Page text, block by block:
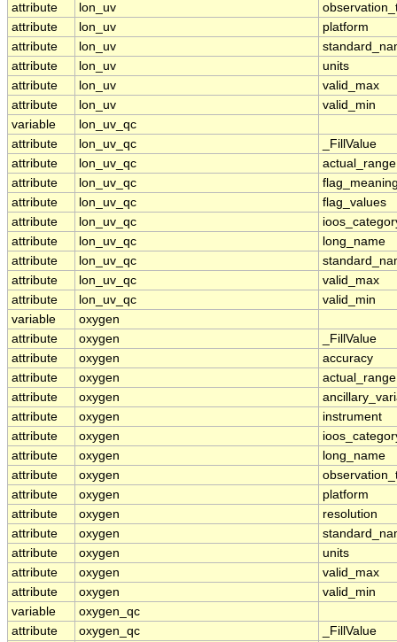
attribute
lon_uv
attribute
lon_uv
platform
attribute
lon_uv
attribute
lon_uv
units
attribute
lon_uv
valid_max
attribute
lon_uv
valid_min
variable
lon_uv_qc
attribute
lon_uv_qc
_FillValue
attribute
lon_uv_qc
actual_range
attribute
lon_uv_qc
attribute
lon_uv_qc
flag_values
attribute
lon_uv_qc
attribute
lon_uv_qc
long_name
attribute
lon_uv_qc
attribute
lon_uv_qc
valid_max
attribute
lon_uv_qc
valid_min
variable
oxygen
attribute
oxygen
_FillValue
attribute
oxygen
accuracy
attribute
oxygen
actual_range
attribute
oxygen
attribute
oxygen
instrument
attribute
oxygen
attribute
oxygen
long_name
attribute
oxygen
attribute
oxygen
platform
attribute
oxygen
resolution
attribute
oxygen
attribute
oxygen
units
attribute
oxygen
valid_max
attribute
oxygen
valid_min
variable
oxygen_qc
attribute
oxygen_qc
_FillValue